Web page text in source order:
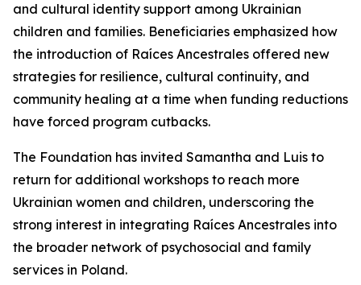
and cultural identity support among Ukrainian
children and families. Beneficiaries emphasized how
the introduction of Raíces Ancestrales offered new
strategies for resilience, cultural continuity, and
community healing at a time when funding reductions
have forced program cutbacks.
The Foundation has invited Samantha and Luis to
return for additional workshops to reach more
Ukrainian women and children, underscoring the
strong interest in integrating Raíces Ancestrales into
the broader network of psychosocial and family
services in Poland.